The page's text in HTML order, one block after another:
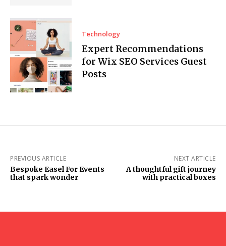
Technology
Expert Recommendations
for Wix SEO Services Guest
Posts
PREVIOUS ARTICLE
Bespoke Easel For Events
that spark wonder
NEXT ARTICLE
A thoughtful gift journey
with practical boxes